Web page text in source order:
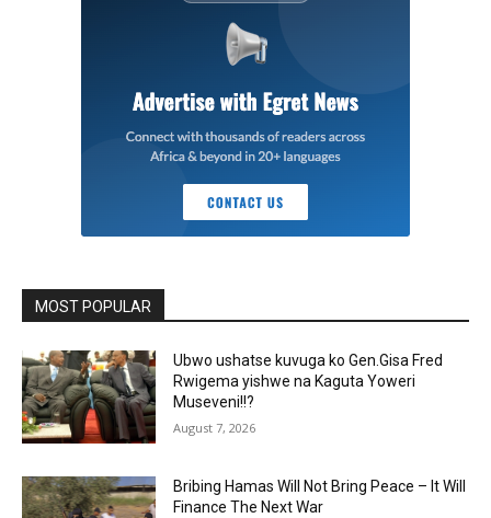
MOST POPULAR
Ubwo ushatse kuvuga ko Gen.Gisa Fred
Rwigema yishwe na Kaguta Yoweri
Museveni!!?
August 7, 2026
Bribing Hamas Will Not Bring Peace – It Will
Finance The Next War